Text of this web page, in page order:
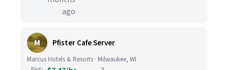
ago
M Pfister Cafe Server
Marcus Hotels & Resorts · Milwaukee, WI